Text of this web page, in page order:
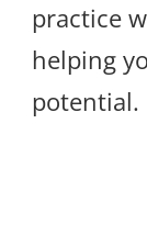
practice
helping
potential.